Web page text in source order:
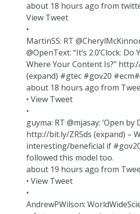
about 18 hours ago from
View Tweet
•
MartinSS: RT
@OpenText: “It’s 2.0’Clock: Do
Where Your Content Is?”
(expand) #gtec #gov20
about 18 hours ago from
• View Tweet
•
guyma: RT @mjasay: ‘Open by
http://bit.ly/ZR5ds (expand) –
interesting/beneficial if
followed this model too.
about 19 hours ago from
• View Tweet
•
AndrewPWilson: